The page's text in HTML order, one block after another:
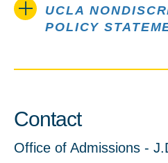
UCLA
POLICY
Contact
Office of Admissions -